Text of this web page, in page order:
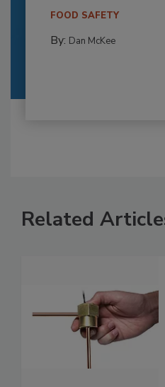
FOOD SAFETY
By: Dan McKee
Related